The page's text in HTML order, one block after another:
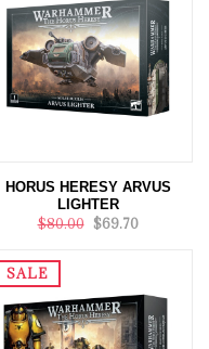
HORUS HERESY ARVUS
LIGHTER
$80.00 $69.70
SALE